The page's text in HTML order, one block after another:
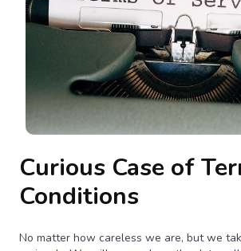
Curious Case of
Conditions
No matter how careless we are, but we